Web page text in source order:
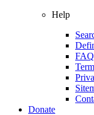
Help
Donate